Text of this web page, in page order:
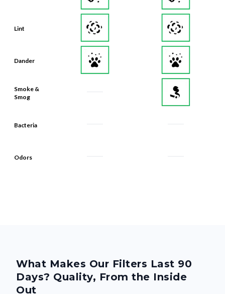
Lint
Dander
Smoke &
Smog
Bacteria
Odors
What Makes Our Filters Last 90
Days? Quality, From the Inside
Out